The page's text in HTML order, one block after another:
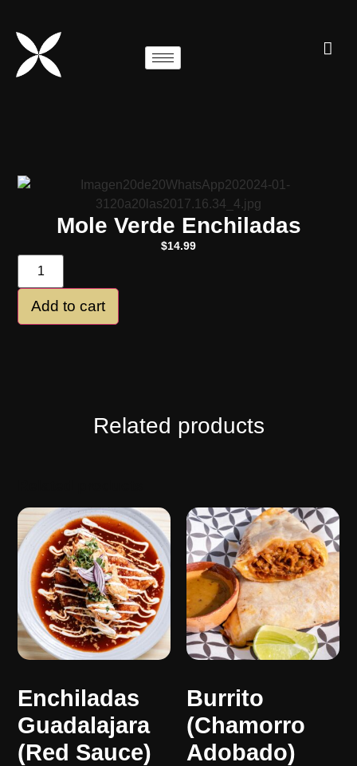
Mole Verde Enchiladas
$14.99
Add to cart
Related products
Enchiladas
Guadalajara
(Red Sauce)
Burrito
(Chamorro
Adobado)